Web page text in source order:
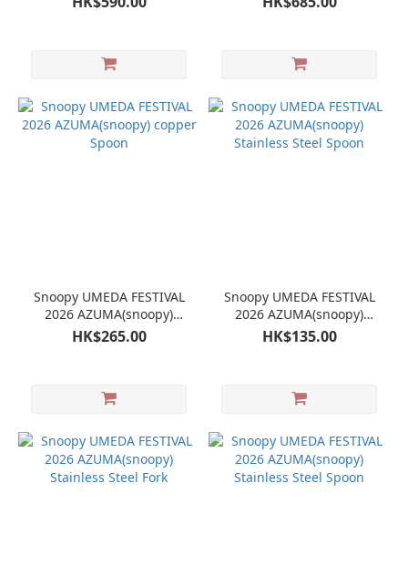
Snoopy UMEDA FESTIVAL
2026 AZUMA(snoopy)
copper Spoon
HK$265.00
Snoopy UMEDA FESTIVAL
2026 AZUMA(snoopy)
Stainless Steel Spoon
HK$135.00